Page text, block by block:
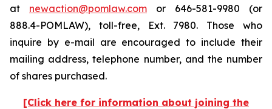
at newaction@pomlaw.com or 646-581-9980 (or
888.4-POMLAW), toll-free, Ext. 7980. Those who
inquire by e-mail are encouraged to include their
mailing address, telephone number, and the number
of shares purchased.
[Click here for information about joining the